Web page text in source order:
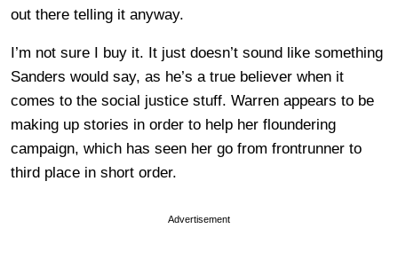
out there telling it anyway.
I’m not sure I buy it. It just doesn’t sound like something
Sanders would say, as he’s a true believer when it
comes to the social justice stuff. Warren appears to be
making up stories in order to help her floundering
campaign, which has seen her go from frontrunner to
third place in short order.
Advertisement